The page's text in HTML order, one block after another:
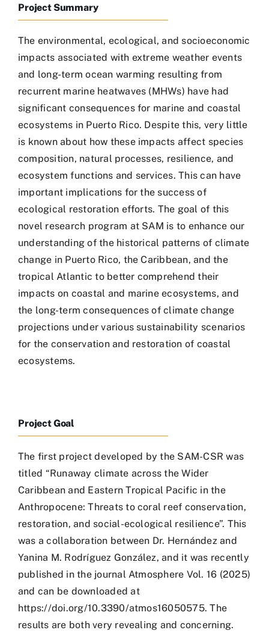
Recursos Científicos
Recursos Administrativos
Contactos
Project Summary
The environmental, ecological, and socioeconomic
impacts associated with extreme weather events
and long-term ocean warming resulting from
recurrent marine heatwaves (MHWs) have had
significant consequences for marine and coastal
ecosystems in Puerto Rico. Despite this, very little
is known about how these impacts affect species
composition, natural processes, resilience, and
ecosystem functions and services. This can have
important implications for the success of
ecological restoration efforts. The goal of this
novel research program at SAM is to enhance our
understanding of the historical patterns of climate
change in Puerto Rico, the Caribbean, and the
tropical Atlantic to better comprehend their
impacts on coastal and marine ecosystems, and
the long-term consequences of climate change
projections under various sustainability scenarios
for the conservation and restoration of coastal
ecosystems.
Project Goal
The first project developed by the SAM-CSR was
titled “Runaway climate across the Wider
Caribbean and Eastern Tropical Pacific in the
Anthropocene: Threats to coral reef conservation,
restoration, and social-ecological resilience”. This
was a collaboration between Dr. Hernández and
Yanina M. Rodríguez González, and it was recently
published in the journal Atmosphere Vol. 16 (2025)
and can be downloaded at
https://doi.org/10.3390/atmos16050575. The
results are both very revealing and concerning.